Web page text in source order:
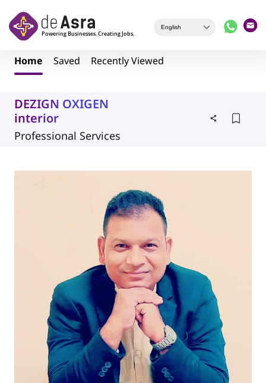
Home Saved Recently Viewed
DEZIGN OXIGEN
interior
Professional Services